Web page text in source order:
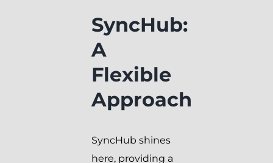
SyncHub:
A
Flexible
Approach
SyncHub shines
here, providing a